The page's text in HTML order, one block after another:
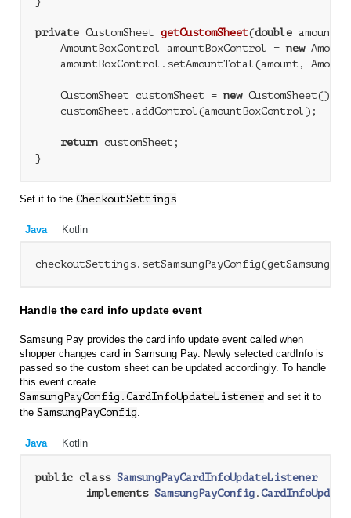
private CustomSheet getCustomSheet(double amount,
    AmountBoxControl amountBoxControl =
new
amountBoxControl.setAmountTotal(amount,
    CustomSheet customSheet =
new CustomSheet();
    customSheet.addControl(amountBoxControl);
return customSheet;
Set it to the CheckoutSettings
Java Kotlin
Handle the card info update event
Samsung Pay provides the card info update event called when
shopper changes card in Samsung Pay. Newly selected cardInfo is
passed so the custom sheet can be updated accordingly. To handle
this event create
SamsungPayConfig.CardInfoUpdateListener and set it to
the SamsungPayConfig.
Java Kotlin
public class SamsungPayCardInfoUpdateListener
implements SamsungPayConfig .